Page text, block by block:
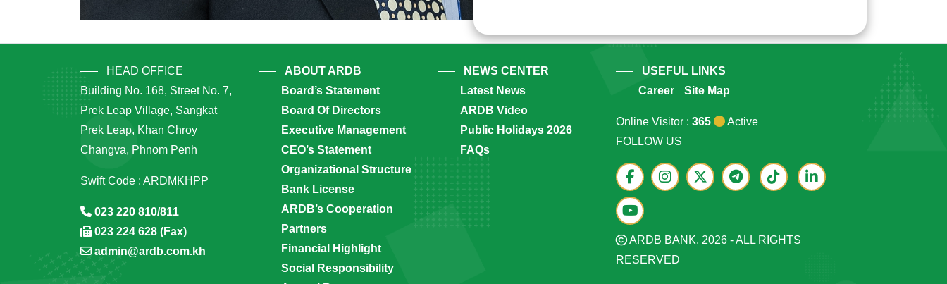
HEAD OFFICE
Building No. 168, Street No. 7,
Prek Leap Village, Sangkat
Prek Leap, Khan Chroy
Changva, Phnom Penh
Swift Code : ARDMKHPP
023 220 810/811
023 224 628 (Fax)
admin@ardb.com.kh
ABOUT ARDB
Board’s Statement
Board Of Directors
Executive Management
CEO’s Statement
Organizational Structure
Bank License
ARDB’s Cooperation
Partners
Financial Highlight
Social Responsibility
NEWS CENTER
Latest News
ARDB Video
Public Holidays 2026
FAQs
USEFUL LINKS
Career
Site Map
Online Visitor : 365
Active
FOLLOW US
ARDB BANK, 2026 - ALL RIGHTS
RESERVED